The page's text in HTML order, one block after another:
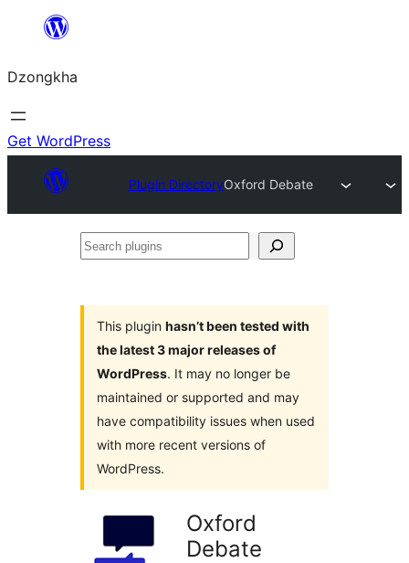
content
Dzongkha
Get WordPress
Plugin DirectoryOxford Debate
Search
This plugin hasn’t been tested with
the latest 3 major releases of
WordPress. It may no longer be
maintained or supported and may
have compatibility issues when used
with more recent versions of
WordPress.
Oxford
Debate